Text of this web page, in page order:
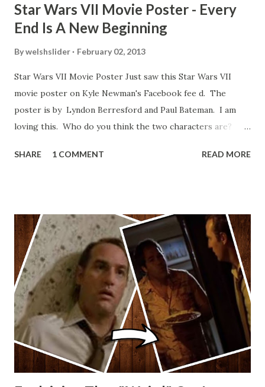
Star Wars VII Movie Poster - Every
End Is A New Beginning
Bywelshslider February 02, 2013
Star Wars VII Movie Poster Just saw this Star Wars VII
movie poster on Kyle Newman's Facebook fee d. The
poster is by Lyndon Berresford and Paul Bateman. I am
loving this. Who do you think the two characters are?
other Star Wars VII movie posters? Let me know. Rob
SHARE 1 COMMENT READ MORE